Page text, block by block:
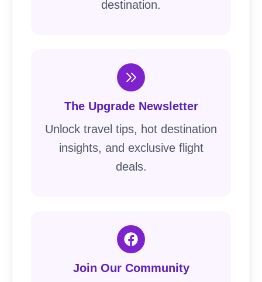
destination.
The Upgrade Newsletter
Unlock travel tips, hot destination
insights, and exclusive flight
deals.
Join Our Community